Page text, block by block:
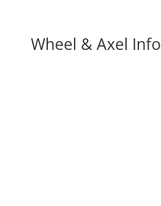
Wheel & Axel Info